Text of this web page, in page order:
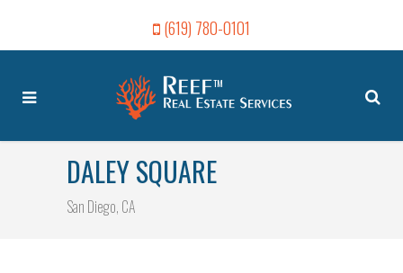
(619) 780-0101
DALEY SQUARE
San Diego, CA